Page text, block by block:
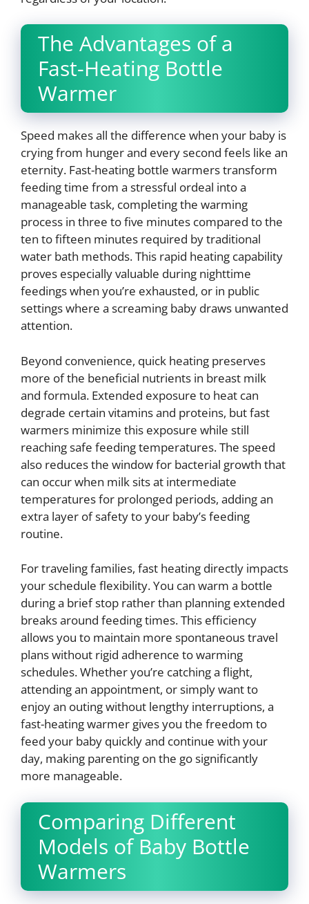
The Advantages of a
Fast-Heating Bottle
Warmer
Speed makes all the difference when your baby is
crying from hunger and every second feels like an
eternity. Fast-heating bottle warmers transform
feeding time from a stressful ordeal into a
manageable task, completing the warming
process in three to five minutes compared to the
ten to fifteen minutes required by traditional
water bath methods. This rapid heating capability
proves especially valuable during nighttime
feedings when you’re exhausted, or in public
settings where a screaming baby draws unwanted
attention.
Beyond convenience, quick heating preserves
more of the beneficial nutrients in breast milk
and formula. Extended exposure to heat can
degrade certain vitamins and proteins, but fast
warmers minimize this exposure while still
reaching safe feeding temperatures. The speed
also reduces the window for bacterial growth that
can occur when milk sits at intermediate
temperatures for prolonged periods, adding an
extra layer of safety to your baby’s feeding
routine.
For traveling families, fast heating directly impacts
your schedule flexibility. You can warm a bottle
during a brief stop rather than planning extended
breaks around feeding times. This efficiency
allows you to maintain more spontaneous travel
plans without rigid adherence to warming
schedules. Whether you’re catching a flight,
attending an appointment, or simply want to
enjoy an outing without lengthy interruptions, a
fast-heating warmer gives you the freedom to
feed your baby quickly and continue with your
day, making parenting on the go significantly
more manageable.
Comparing Different
Models of Baby Bottle
Warmers